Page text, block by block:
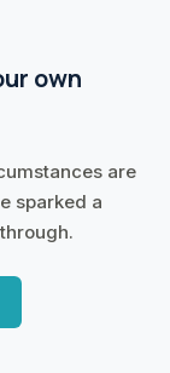
own
are
sparked a